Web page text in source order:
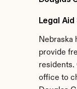
Legal
Nebraska
provide
residents.
office to